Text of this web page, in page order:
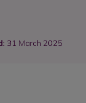
: 31 March 2025